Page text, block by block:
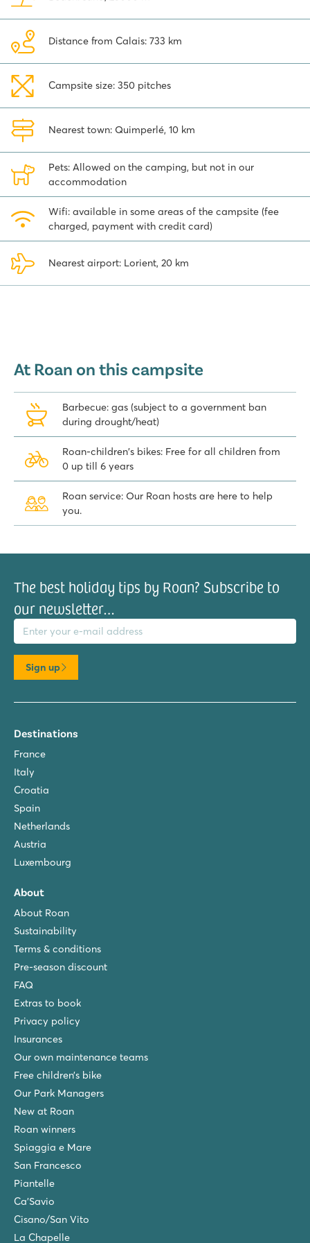
Distance from Calais: 733 km
Campsite size: 350 pitches
Nearest town: Quimperlé, 10 km
Pets: Allowed on the camping, but not in our
accommodation
Wifi: available in some areas of the campsite (fee
charged, payment with credit card)
Nearest airport: Lorient, 20 km
At Roan on this campsite
Barbecue: gas (subject to a government ban
during drought/heat)
Roan-children's bikes: Free for all children from
0 up till 6 years
Roan service: Our Roan hosts are here to help
you.
The best holiday tips by Roan? Subscribe to
our newsletter…
address
Sign up
Destinations
France
Italy
Croatia
Spain
Netherlands
Austria
Luxembourg
About
About Roan
Sustainability
Terms & conditions
Pre-season discount
FAQ
Extras to book
Privacy policy
Insurances
Our own maintenance teams
Free children’s bike
Our Park Managers
New at Roan
Roan winners
Spiaggia e Mare
San Francesco
Piantelle
Ca'Savio
Cisano/San Vito
La Chapelle